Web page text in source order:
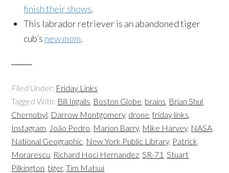
finish their shows.
This labrador retriever is an abandoned tiger
cub’s new mom.
Filed Under: Friday Links
Tagged With: Bill Ingalls, Boston Globe, brains, Brian Shul,
Chernobyl, Darrow Montgomery, drone,friday links,
Instagram, João Pedro, Marion Barry, Mike Harvey, NASA,
National Geographic, New York Public Library, Patrick
Morarescu, Richard Hoci Hernandez,SR-71 ,Stuart
Pilkington,tiger,Tim Matsui